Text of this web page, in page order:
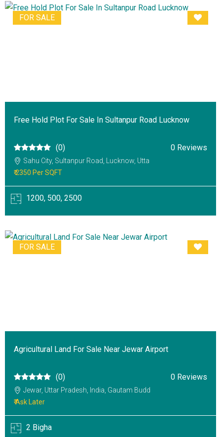
FOR SALE
Free Hold Plot For Sale In Sultanpur Road Lucknow
(0) 0 Reviews
Sahu City, Sultanpur Road, Lucknow, Utta
₹ 2350 Per SQFT
1200, 500, 2500
FOR SALE
Agricultural Land For Sale Near Jewar Airport
(0) 0 Reviews
Jewar, Uttar Pradesh, India, Gautam Budd
₹ Ask Later
2 Bigha